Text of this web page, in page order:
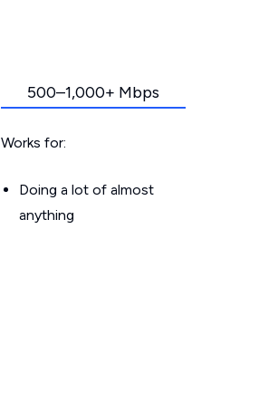
500–1,000+ Mbps
Works for:
Doing a lot of almost
anything